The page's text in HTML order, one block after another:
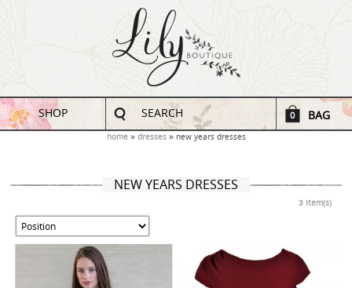
SHOP SEARCH 0 BAG
home dresses new years dresses
NEW YEARS DRESSES
3 Item(s)